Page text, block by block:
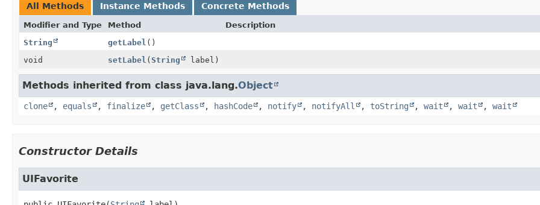
All Methods Instance Methods Concrete Methods
Modifier and Type Method
Description
String
getLabel ()
void
setLabel (String label)
Methods inherited from class java.lang.Object
clone , equals , finalize , getClass , hashCode , notify , notifyAll , toString , wait , wait , wait
Constructor Details
UIFavorite